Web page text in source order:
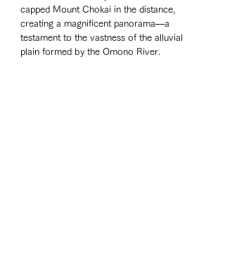
capped Mount Chokai in the distance,
creating a magnificent panorama—a
testament to the vastness of the alluvial
plain formed by the Omono River.